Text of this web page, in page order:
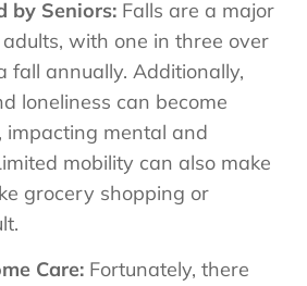
by Seniors: Falls are a major
with one in three over
fall annually. Additionally,
loneliness can become
impacting mental and
mobility can also make
grocery shopping or
Care: Fortunately, there